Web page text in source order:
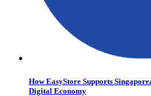
How EasyStore Supports
Digital Economy